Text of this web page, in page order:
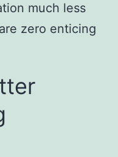
much less
zero enticing